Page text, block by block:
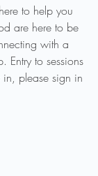
to help you
are here to be
with a
Entry to sessions
please sign in